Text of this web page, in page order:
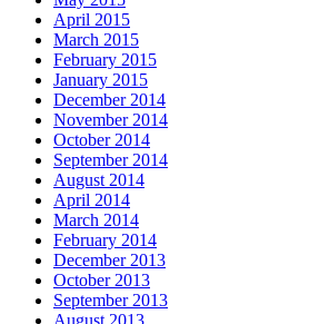
April 2015
March 2015
February 2015
January 2015
December 2014
November 2014
October 2014
September 2014
August 2014
April 2014
March 2014
February 2014
December 2013
October 2013
September 2013
August 2013